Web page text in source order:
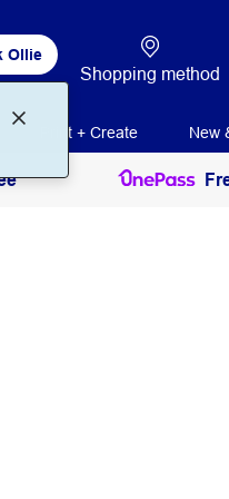
Ollie
Shopping method
Print + Create New